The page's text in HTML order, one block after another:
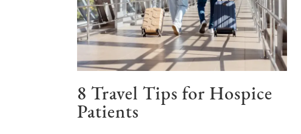
8 Travel Tips for Hospice
Patients